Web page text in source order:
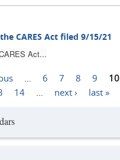
CARES Act filed 9/15/21
Act...
6 7 8 9 10
14 next › last »